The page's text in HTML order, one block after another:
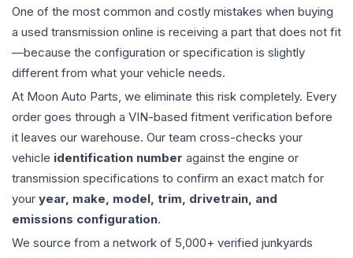
One of the most common and costly mistakes when buying
a used transmission online is receiving a part that does not fit
—because the configuration or specification is slightly
different from what your vehicle needs.
At Moon Auto Parts, we eliminate this risk completely. Every
order goes through a VIN-based fitment verification before
it leaves our warehouse. Our team cross-checks your
vehicle identification number against the engine or
transmission specifications to confirm an exact match for
your year, make, model, trim, drivetrain, and
emissions configuration.
We source from a network of 5,000+ verified junkyards